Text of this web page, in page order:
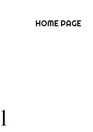
HOME PAGE